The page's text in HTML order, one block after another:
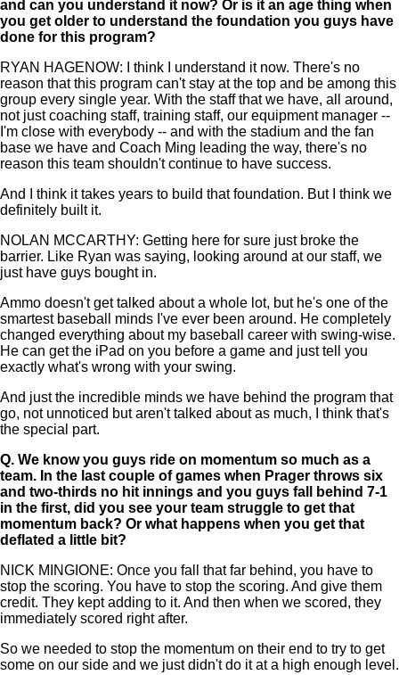
and can you understand it now? Or is it an age thing when
you get older to understand the foundation you guys have
done for this program?
RYAN HAGENOW: I think I understand it now. There's no
reason that this program can't stay at the top and be among this
group every single year. With the staff that we have, all around,
not just coaching staff, training staff, our equipment manager --
I'm close with everybody -- and with the stadium and the fan
base we have and Coach Ming leading the way, there's no
reason this team shouldn't continue to have success.
And I think it takes years to build that foundation. But I think we
definitely built it.
NOLAN MCCARTHY: Getting here for sure just broke the
barrier. Like Ryan was saying, looking around at our staff, we
just have guys bought in.
Ammo doesn't get talked about a whole lot, but he's one of the
smartest baseball minds I've ever been around. He completely
changed everything about my baseball career with swing-wise.
He can get the iPad on you before a game and just tell you
exactly what's wrong with your swing.
And just the incredible minds we have behind the program that
go, not unnoticed but aren't talked about as much, I think that's
the special part.
Q. We know you guys ride on momentum so much as a
team. In the last couple of games when Prager throws six
and two-thirds no hit innings and you guys fall behind 7-1
in the first, did you see your team struggle to get that
momentum back? Or what happens when you get that
deflated a little bit?
NICK MINGIONE: Once you fall that far behind, you have to
stop the scoring. You have to stop the scoring. And give them
credit. They kept adding to it. And then when we scored, they
immediately scored right after.
So we needed to stop the momentum on their end to try to get
some on our side and we just didn't do it at a high enough level.